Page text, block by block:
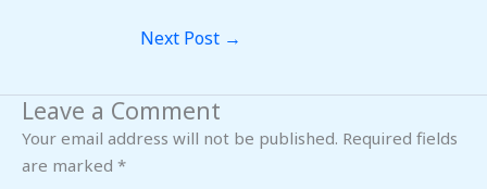
Next Post →
Leave a Comment
Your email address will not be published. Required fields
are marked *